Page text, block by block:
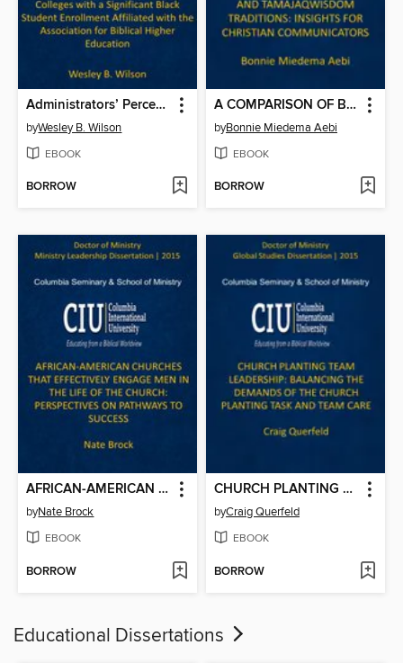
Administrators’ Perceptions of Factors Related to Student Retention at Colleges with a Significant Black Student Enrollment Affiliated with the Association for Biblical Higher Education
byWesley B. Wilson
EBOOK
BORROW
A COMPARISON OF BIBLICAL AND TAMAJAQ WISDOM TRADITIONS: INSIGHTS FOR CHRISTIAN COMMUNICATORS
byBonnie Miedema Aebi
EBOOK
BORROW
AFRICAN-AMERICAN CHURCHES THAT EFFECTIVELY ENGAGE MEN IN THE LIFE OF THE CHURCH: PERSPECTIVES ON PATHWAYS TO SUCCESS
byNate Brock
EBOOK
BORROW
CHURCH PLANTING TEAM LEADERSHIP: BALANCING THE DEMANDS OF THE CHURCH PLANTING TASK AND TEAM CARE
byCraig Querfeld
EBOOK
BORROW
Educational Dissertations